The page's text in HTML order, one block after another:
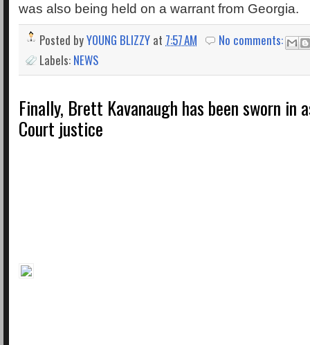
was also being held on a warrant from Georgia.
Posted byYOUNG BLIZZY at 7:57 AM
No comments:
Labels: NEWS
Finally, Brett Kavanaugh has been sworn in
Court justice